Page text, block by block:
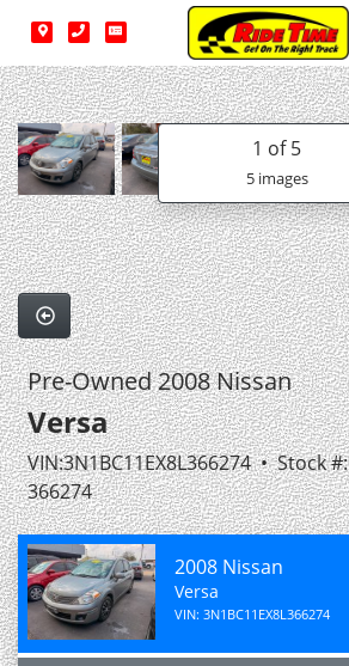
1 of 5
5 images
Pre-Owned 2008 Nissan
Versa
VIN:3N1BC11EX8L366274 • Stock #:
366274
2008 Nissan
Versa
VIN: 3N1BC11EX8L366274